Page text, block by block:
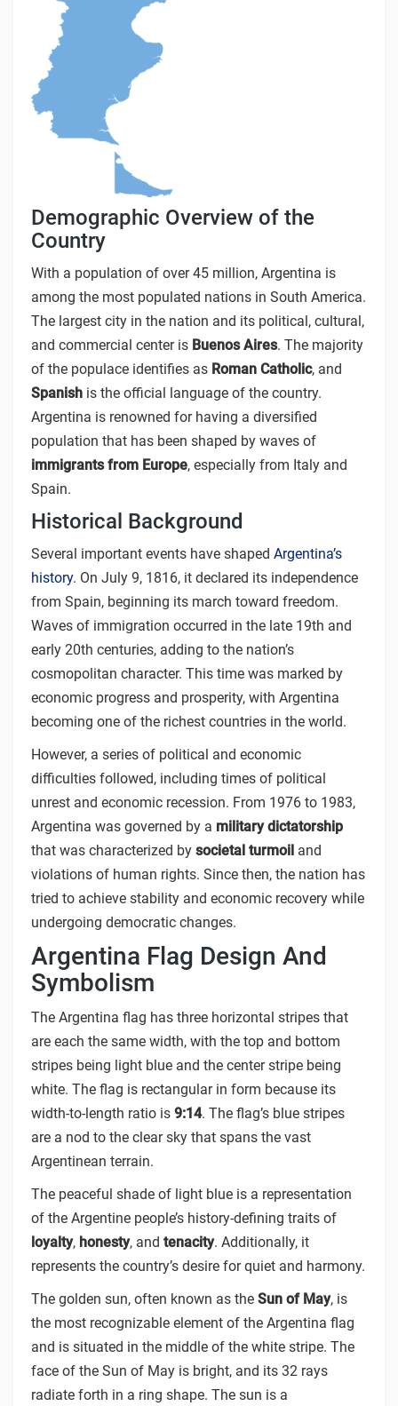
Demographic Overview of the
Country
With a population of over 45 million, Argentina is
among the most populated nations in South America.
The largest city in the nation and its political, cultural,
and commercial center is Buenos Aires. The majority
of the populace identifies as Roman Catholic, and
Spanish is the official language of the country.
Argentina is renowned for having a diversified
population that has been shaped by waves of
immigrants from Europe, especially from Italy and
Spain.
Historical Background
Several important events have shaped Argentina’s
history. On July 9, 1816, it declared its independence
from Spain, beginning its march toward freedom.
Waves of immigration occurred in the late 19th and
early 20th centuries, adding to the nation’s
cosmopolitan character. This time was marked by
economic progress and prosperity, with Argentina
becoming one of the richest countries in the world.
However, a series of political and economic
difficulties followed, including times of political
unrest and economic recession. From 1976 to 1983,
Argentina was governed by a military dictatorship
that was characterized by societal turmoil and
violations of human rights. Since then, the nation has
tried to achieve stability and economic recovery while
undergoing democratic changes.
Argentina Flag Design And
Symbolism
The Argentina flag has three horizontal stripes that
are each the same width, with the top and bottom
stripes being light blue and the center stripe being
white. The flag is rectangular in form because its
width-to-length ratio is 9:14. The flag’s blue stripes
are a nod to the clear sky that spans the vast
Argentinean terrain.
The peaceful shade of light blue is a representation
of the Argentine people’s history-defining traits of
loyalty, honesty, and tenacity. Additionally, it
represents the country’s desire for quiet and harmony.
The golden sun, often known as the Sun of May, is
the most recognizable element of the Argentina flag
and is situated in the middle of the white stripe. The
face of the Sun of May is bright, and its 32 rays
radiate forth in a ring shape. The sun is a